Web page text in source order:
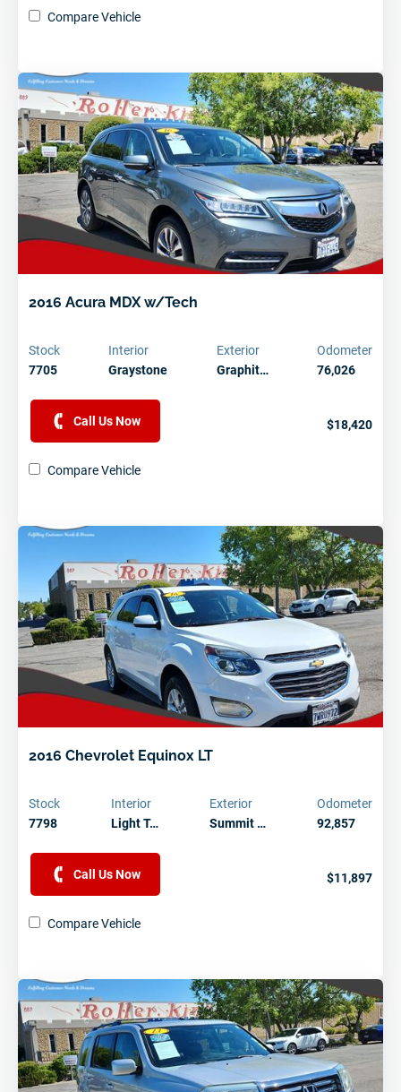
Compare Vehicle
Schedule Service Today
2016 Acura MDX w/Tech
Stock
7705
Interior
Graystone
Exterior
Graphit…
Odometer
76,026
Call Us Now $18,420
Compare Vehicle
2016 Chevrolet Equinox LT
Stock
7798
Interior
Light T…
Exterior
Summit …
Odometer
92,857
Call Us Now $11,897
Compare Vehicle